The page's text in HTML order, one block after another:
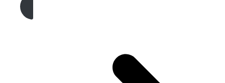
Get A Free Quote